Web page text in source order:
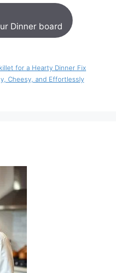
Dinner board
for a Hearty Dinner Fix
Cheesy, and Effortlessly